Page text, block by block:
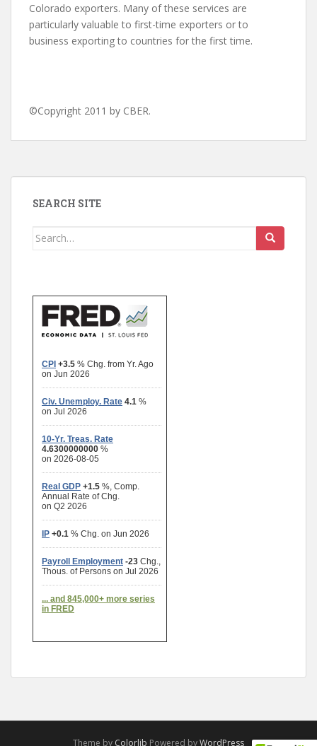
Colorado exporters. Many of these services are
particularly valuable to first-time exporters or to
business exporting to countries for the first time.
©Copyright 2011 by CBER.
SEARCH SITE
Search
Theme by Colorlib Powered byWordPress